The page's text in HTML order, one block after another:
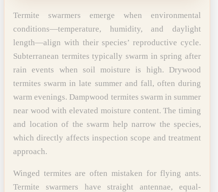
Termite swarmers emerge when environmental
conditions—temperature, humidity, and daylight
length—align with their species’ reproductive cycle.
Subterranean termites typically swarm in spring after
rain events when soil moisture is high. Drywood
termites swarm in late summer and fall, often during
warm evenings. Dampwood termites swarm in summer
near wood with elevated moisture content. The timing
and location of the swarm help narrow the species,
which directly affects inspection scope and treatment
approach.
Winged termites are often mistaken for flying ants.
Termite swarmers have straight antennae, equal-